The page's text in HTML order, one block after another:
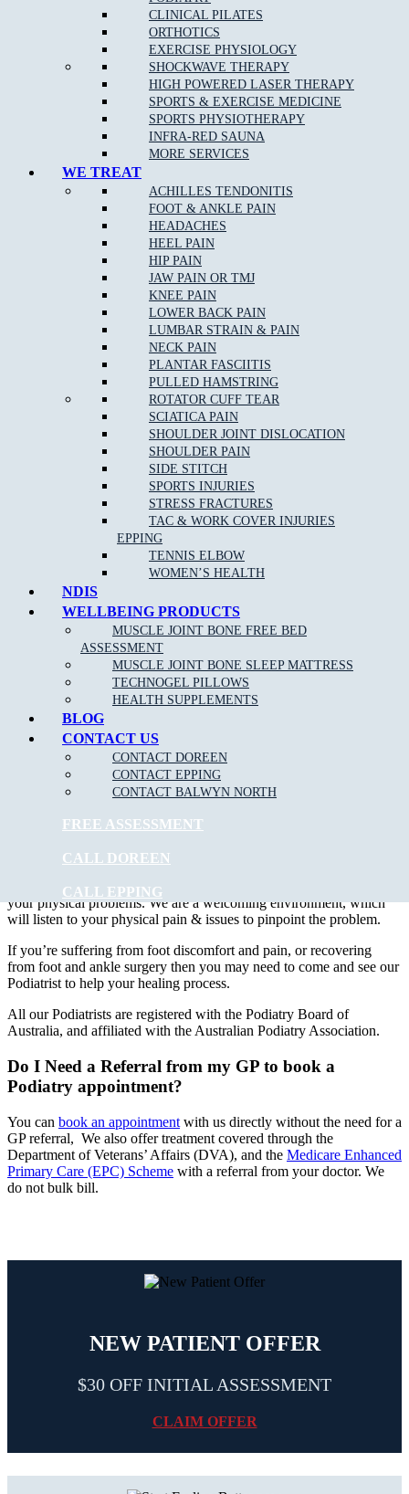
CLINICAL PILATES
ORTHOTICS
EXERCISE PHYSIOLOGY
SHOCKWAVE THERAPY
HIGH POWERED LASER THERAPY
SPORTS & EXERCISE MEDICINE
SPORTS PHYSIOTHERAPY
INFRA-RED SAUNA
MORE SERVICES
WE TREAT
ACHILLES TENDONITIS
FOOT & ANKLE PAIN
HEADACHES
HEEL PAIN
HIP PAIN
JAW PAIN OR TMJ
KNEE PAIN
LOWER BACK PAIN
LUMBAR STRAIN & PAIN
NECK PAIN
PLANTAR FASCIITIS
PULLED HAMSTRING
ROTATOR CUFF TEAR
SCIATICA PAIN
SHOULDER JOINT DISLOCATION
SHOULDER PAIN
SIDE STITCH
SPORTS INJURIES
STRESS FRACTURES
TAC & WORK COVER INJURIES
EPPING
TENNIS ELBOW
WOMEN’S HEALTH
NDIS
WELLBEING PRODUCTS
MUSCLE JOINT BONE FREE BED
ASSESSMENT
MUSCLE JOINT BONE SLEEP MATTRESS
TECHNOGEL PILLOWS
HEALTH SUPPLEMENTS
BLOG
CONTACT US
CONTACT DOREEN
CONTACT EPPING
CONTACT BALWYN NORTH
FREE ASSESSMENT
CALL DOREEN
CALL EPPING
Stress fractures of bones: A stress fracture is an overuse
injury. Most commonly found in the lower leg bones or the
lower back, stress fractures occur when muscles become
fatigued and are unable to absorb shock.
Plantar fasciitis
Plantar fasciitisis the most common cause
heel pain
Heel pain: Heel pain is a common orthopedic problem that
can cause significant discomfort.
Inflammation of the tendon at the back of the ankle
(Achilles tendonopathy)
Pain at the base of the big toe (sesamoiditis)
Podiatry Services
Joint and Muscle Testing
Acupuncture/Dry Needling
Shockwave Therapy
Joint Mobilisation
Shoewear Advice
Stretching and Strengthening programs
Gait re-training/Running Technique
Orthotic therapy
Exercise and running programs
Routine Nail, Corn and Callus care
OUR APPROACH TO PODIATRY NEAR
Yallambie:
As one of the leading Podiatry clinics in the northern suburbs near
Yallambie the goal of our highly-skilled and experienced podiatrists
is to provide care and advice for many different foot conditions, and
use the most effective treatments to reduce your pain and discomfort,
foot care to ALL ages. Treatments can involve using special
instruments under local anaesthesia.
experienced podiatrists have the experience to improve and correct
your physical problems. We are a welcoming environment, which
will listen to your physical pain & issues to pinpoint the problem.
If you’re suffering from foot discomfort and pain, or recovering
from foot and ankle surgery then you may need to come and see our
Podiatrist to help your healing process.
All our Podiatrists are registered with the Podiatry Board of
Australia, and affiliated with the Australian Podiatry Association.
Do I Need a Referral from my GP to book a
Podiatry appointment?
You can book an appointment with us directly without the need for a
GP referral, We also offer treatment covered through the
Department of Veterans’ Affairs (DVA), and the Medicare Enhanced
Primary Care (EPC) Scheme with a referral from your doctor. We
do not bulk bill.
NEW PATIENT OFFER
$30 OFF INITIAL ASSESSMENT
CLAIM OFFER